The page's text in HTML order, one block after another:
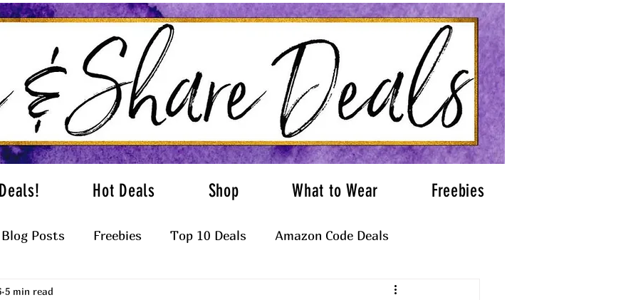
Hot Deals Shop What to Wear Freebies
Blog Posts Freebies Top 10 Deals Amazon Code Deals
5 min read